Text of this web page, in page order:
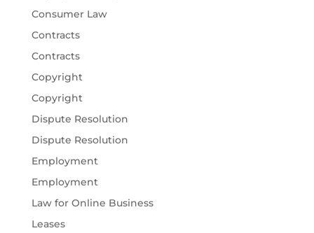
Consumer Law
Contracts
Contracts
Copyright
Copyright
Dispute Resolution
Dispute Resolution
Employment
Employment
Law for Online Business
Leases